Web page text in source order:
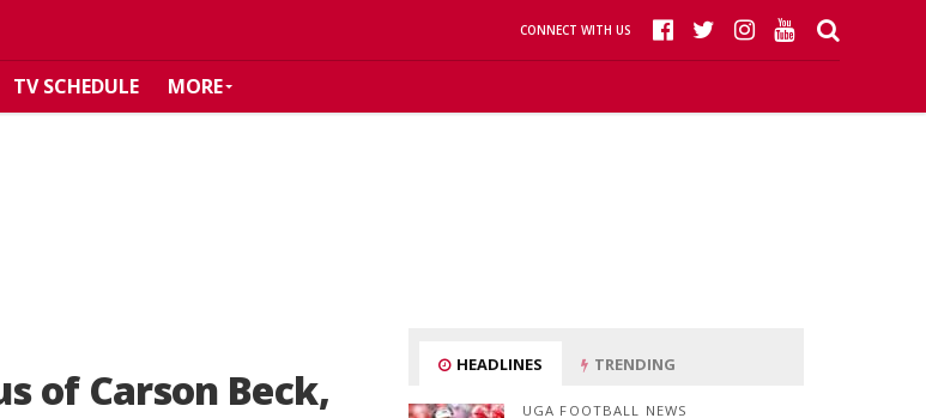
CONNECT WITH US
TV SCHEDULE MORE
of Carson Beck,
HEADLINES TRENDING
UGA FOOTBALL NEWS